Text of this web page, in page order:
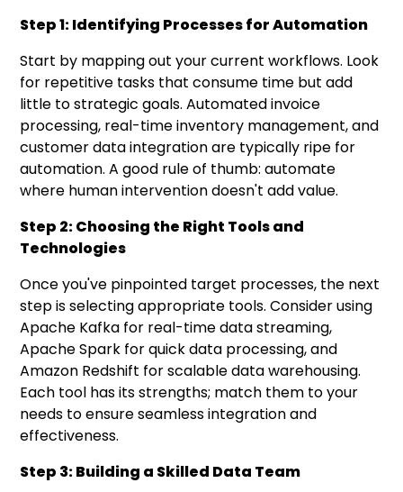
Step 1: Identifying Processes for Automation
Start by mapping out your current workflows. Look
for repetitive tasks that consume time but add
little to strategic goals. Automated invoice
processing, real-time inventory management, and
customer data integration are typically ripe for
automation. A good rule of thumb: automate
where human intervention doesn't add value.
Step 2: Choosing the Right Tools and
Technologies
Once you've pinpointed target processes, the next
step is selecting appropriate tools. Consider using
Apache Kafka for real-time data streaming,
Apache Spark for quick data processing, and
Amazon Redshift for scalable data warehousing.
Each tool has its strengths; match them to your
needs to ensure seamless integration and
effectiveness.
Step 3: Building a Skilled Data Team